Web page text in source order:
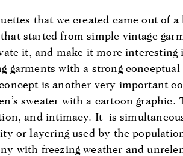
that we created came out of
started from simple vintage
it, and make it more
garments with a strong
is another very important
sweater with a cartoon graphic.
and intimacy. It is
or layering used by the
with freezing weather and